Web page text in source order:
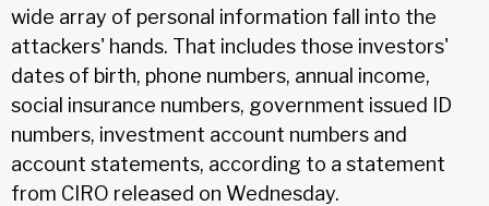
wide array of personal information fall into the
attackers' hands. That includes those investors'
dates of birth, phone numbers, annual income,
social insurance numbers, government issued ID
numbers, investment account numbers and
account statements, according to a statement
from CIRO released on Wednesday.